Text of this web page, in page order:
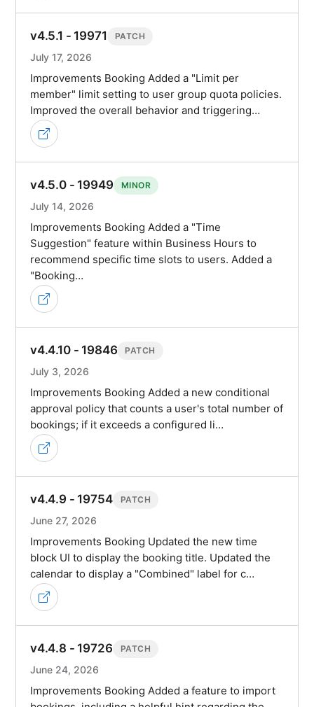
v4.5.1 - 19971 PATCH
July 17, 2026
Improvements Booking Added a "Limit per
member" limit setting to user group quota policies.
Improved the overall behavior and triggering…
v4.5.0 - 19949 MINOR
July 14, 2026
Improvements Booking Added a "Time
Suggestion" feature within Business Hours to
recommend specific time slots to users. Added a
"Booking…
v4.4.10 - 19846 PATCH
July 3, 2026
Improvements Booking Added a new conditional
approval policy that counts a user's total number of
bookings; if it exceeds a configured li…
v4.4.9 - 19754 PATCH
June 27, 2026
Improvements Booking Updated the new time
block UI to display the booking title. Updated the
calendar to display a "Combined" label for c…
v4.4.8 - 19726 PATCH
June 24, 2026
Improvements Booking Added a feature to import